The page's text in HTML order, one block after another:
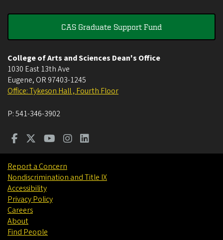
CAS Graduate Support Fund
College of Arts and Sciences Dean's Office
1030 East 13th Ave
Eugene, OR 97403-1245
Office: Tykeson Hall , Fourth Floor
P:541-346-3902
Report a Concern
Nondiscrimination and Title IX
Accessibility
Privacy Policy
Careers
About
Find People